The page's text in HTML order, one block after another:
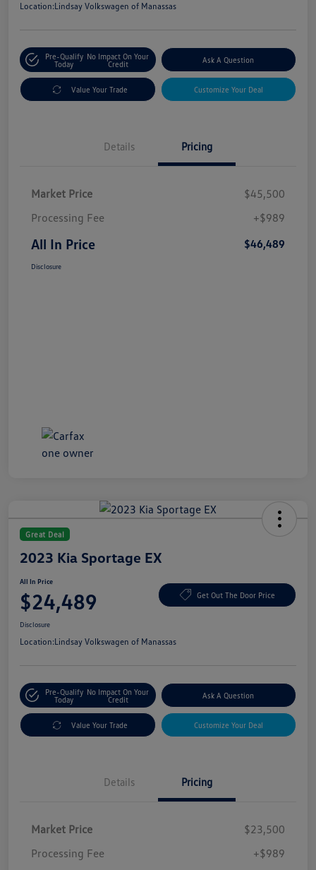
Location:Lindsay Volkswagen of Manassas
Pre-Qualify
Today
No Impact On Your
Credit
Ask A Question
Value Your Trade Customize Your Deal
Details Pricing
Market Price
$45,500
Processing Fee
+$989
All In Price $46,489
Disclosure
Great Deal
2023 Kia Sportage EX
All In Price
$24,489 Get Out The Door Price
Disclosure
Location:Lindsay Volkswagen of Manassas
Pre-Qualify
Today
No Impact On Your
Credit
Ask A Question
Value Your Trade Customize Your Deal
Details Pricing
Market Price
$23,500
Processing Fee
+$989